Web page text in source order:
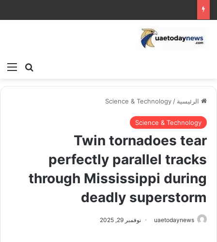
بحث
الرئيسية /
Science & Technology
Science & Technology
Twin tornadoes tear
perfectly parallel tracks
through Mississippi during
deadly superstorm
uaetodaynews نوفمبر 29, 2025